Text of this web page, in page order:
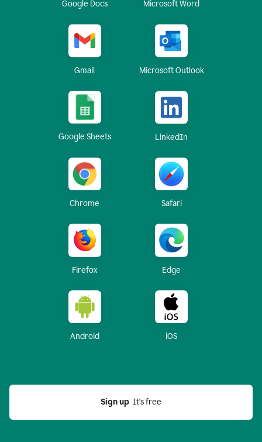
Google Docs Microsoft Word
Gmail Microsoft Outlook
Google Sheets LinkedIn
Chrome Safari
Firefox Edge
Android iOS
Sign up
  It’s free